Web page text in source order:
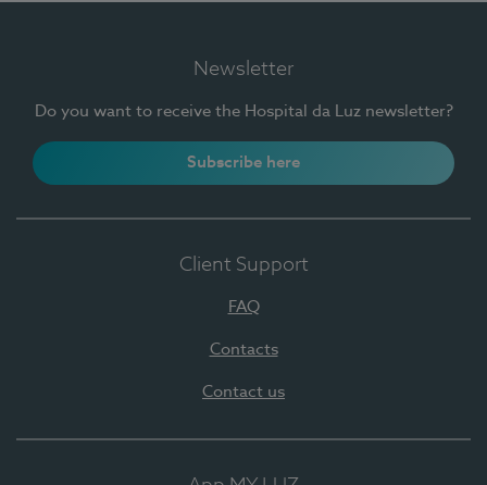
Newsletter
Do you want to receive the Hospital da Luz newsletter?
Subscribe here
Client Support
FAQ
Contacts
Contact us